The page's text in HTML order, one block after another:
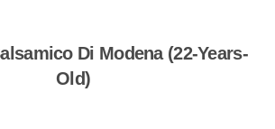
Di Modena (22-Years-
Old)